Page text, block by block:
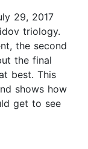
29, 2017
triology.
the second
the final
best. This
shows how
get to see